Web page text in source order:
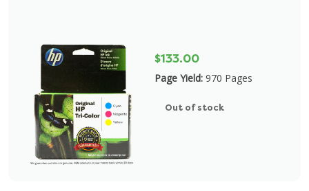
$133.00
Page Yield: 970 Pages
Out of stock